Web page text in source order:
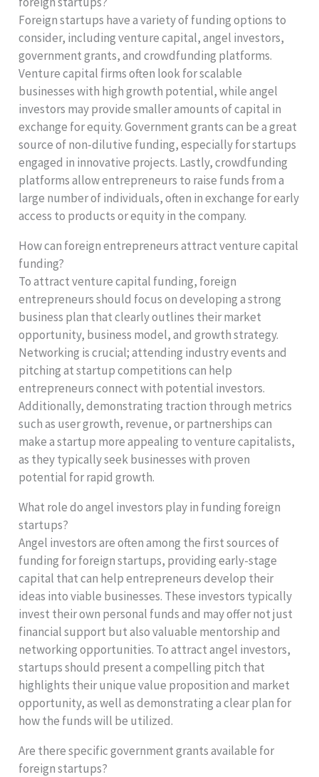
Foreign startups have a variety of funding options to
consider, including venture capital, angel investors,
government grants, and crowdfunding platforms.
Venture capital firms often look for scalable
businesses with high growth potential, while angel
investors may provide smaller amounts of capital in
exchange for equity. Government grants can be a great
source of non-dilutive funding, especially for startups
engaged in innovative projects. Lastly, crowdfunding
platforms allow entrepreneurs to raise funds from a
large number of individuals, often in exchange for early
access to products or equity in the company.
How can foreign entrepreneurs attract venture capital
funding?
To attract venture capital funding, foreign
entrepreneurs should focus on developing a strong
business plan that clearly outlines their market
opportunity, business model, and growth strategy.
Networking is crucial; attending industry events and
pitching at startup competitions can help
entrepreneurs connect with potential investors.
Additionally, demonstrating traction through metrics
such as user growth, revenue, or partnerships can
make a startup more appealing to venture capitalists,
as they typically seek businesses with proven
potential for rapid growth.
What role do angel investors play in funding foreign
startups?
Angel investors are often among the first sources of
funding for foreign startups, providing early-stage
capital that can help entrepreneurs develop their
ideas into viable businesses. These investors typically
invest their own personal funds and may offer not just
financial support but also valuable mentorship and
networking opportunities. To attract angel investors,
startups should present a compelling pitch that
highlights their unique value proposition and market
opportunity, as well as demonstrating a clear plan for
how the funds will be utilized.
Are there specific government grants available for
foreign startups?